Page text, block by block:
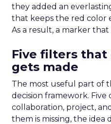
they added an
that keeps the red color
As a result, a marker
Five filters
gets made
The most useful part of
decision framework.
collaboration, project,
them is missing, the idea